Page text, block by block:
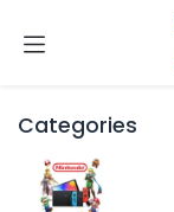
Categories